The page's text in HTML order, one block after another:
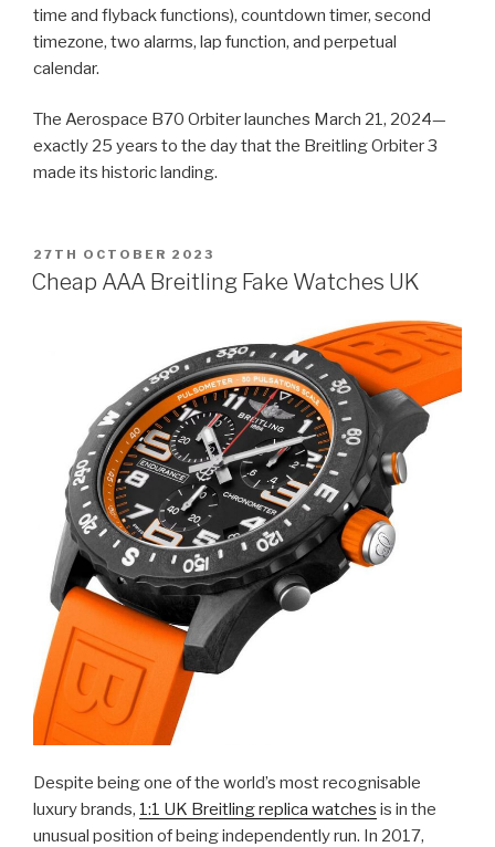
time and flyback functions), countdown timer, second
timezone, two alarms, lap function, and perpetual
calendar.
The Aerospace B70 Orbiter launches March 21, 2024—
exactly 25 years to the day that the Breitling Orbiter 3
made its historic landing.
POSTED
ON
27TH OCTOBER 2023
Cheap AAA Breitling Fake Watches UK
Despite being one of the world’s most recognisable
luxury brands, 1:1 UK Breitling replica watches is in the
unusual position of being independently run. In 2017,